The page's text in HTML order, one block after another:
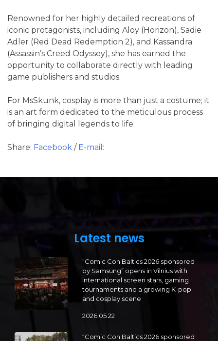
Renowned for her highly detailed recreations of
iconic protagonists, including Aloy (Horizon), Sadie
Adler (Red Dead Redemption 2), and Kassandra
(Assassin’s Creed Odyssey), she has earned the
opportunity to collaborate directly with leading
game publishers and studios.
For MsSkunk, cosplay is more than just a costume; it
is an art form dedicated to the meticulous process
of bringing digital legends to life.
Share: Facebook / E-mail:
Latest news
“Comic Con Baltics 2026 sponsored
by Samsung” opens in Vilnius with
international screen stars, gaming
tournaments and a growing K-pop
and cosplay scene
2026 05 22
“Comic Con Baltics 2026 sponsored